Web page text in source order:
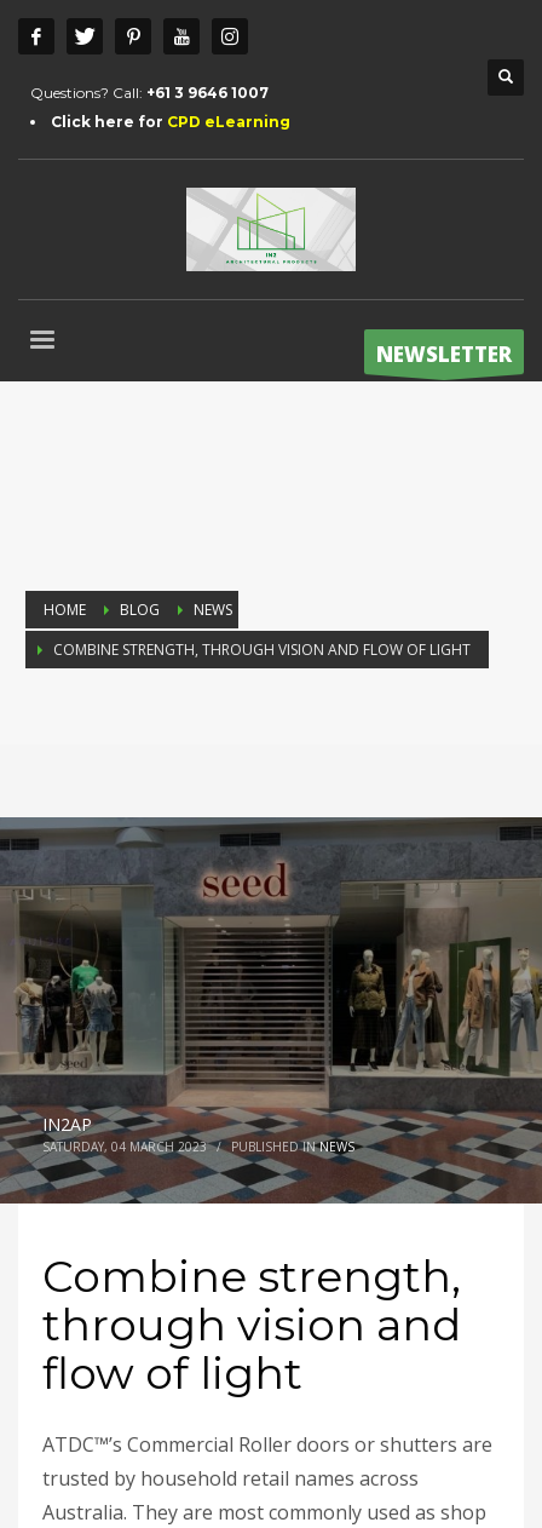
Questions? Call: +61 3 9646 1007
Click here for CPD eLearning
NEWSLETTER
HOME BLOG
NEWS
COMBINE STRENGTH, THROUGH VISION AND FLOW OF LIGHT
IN2AP
SATURDAY, 04 MARCH 2023 / PUBLISHED INNEWS
Combine strength,
through vision and
flow of light
ATDC™’s Commercial Roller doors or shutters are
trusted by household retail names across
Australia. They are most commonly used as shop